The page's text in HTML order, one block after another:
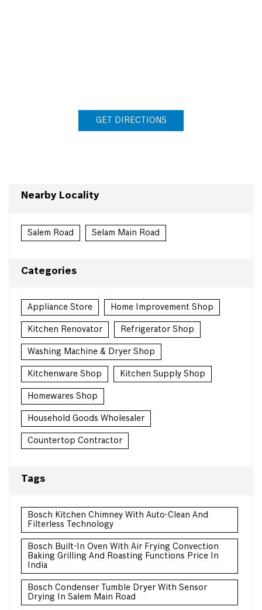
GET DIRECTIONS
Nearby Locality
Salem Road Selam Main Road
Categories
Appliance Store Home Improvement Shop
Kitchen Renovator Refrigerator Shop
Washing Machine & Dryer Shop
Kitchenware Shop Kitchen Supply Shop
Homewares Shop
Household Goods Wholesaler
Countertop Contractor
Tags
Bosch Kitchen Chimney With Auto-Clean And
Filterless Technology
Bosch Built-In Oven With Air Frying Convection
Baking Grilling And Roasting Functions Price In
India
Bosch Condenser Tumble Dryer With Sensor
Drying In Salem Main Road